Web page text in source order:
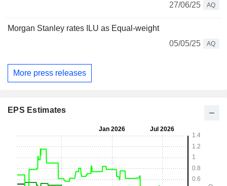
27/06/25
AQ
Morgan Stanley rates ILU as Equal-weight
05/05/25
AQ
More press releases
EPS Estimates